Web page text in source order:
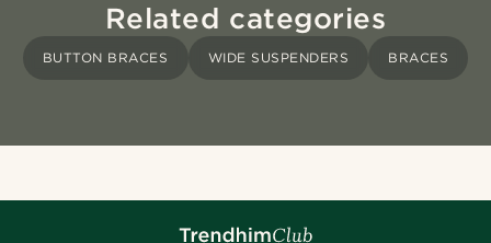
Related categories
BUTTON BRACES WIDE SUSPENDERS BRACES